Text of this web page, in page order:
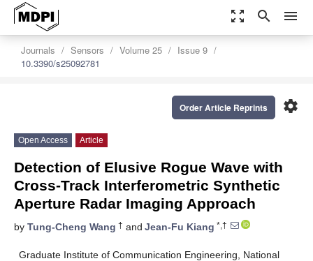
zoom_out_map search menu
Journals Sensors Volume 25
Issue 9
10.3390/s25092781
settings
Order Article Reprints
Open Access Article
Detection of Elusive Rogue Wave with
Cross-Track Interferometric Synthetic
Aperture Radar Imaging Approach
by Tung-Cheng Wang † and Jean-Fu Kiang *,†
Graduate Institute of Communication Engineering, National